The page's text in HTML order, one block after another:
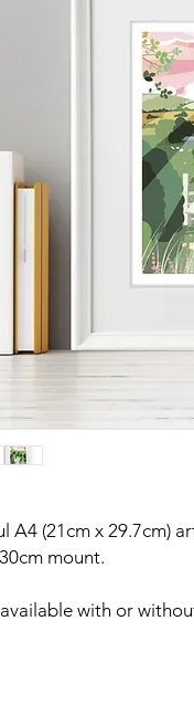
A4 (21cm x 29.7cm)
mount.
with or